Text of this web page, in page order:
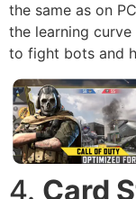
the same as on
the learning
to fight bots and
4. Card